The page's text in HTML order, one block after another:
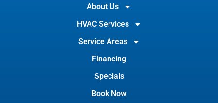
About Us
HVAC Services
Service Areas
Financing
Specials
Book Now